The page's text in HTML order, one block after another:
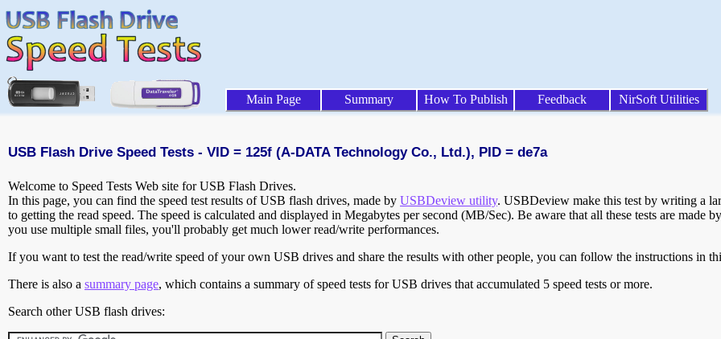
Main Page Summary How To Publish Feedback NirSoft Utilities
USB Flash Drive Speed Tests - VID = 125f (A-DATA Technology Co., Ltd.), PID = de7a
Welcome to Speed Tests Web site for USB Flash Drives.
In this page, you can find the speed test results of USB flash drives, made by USBDeview utility. USBDeview make this test by writing a
to getting the read speed. The speed is calculated and displayed in Megabytes per second (MB/Sec). Be aware that all these tests are
you use multiple small files, you'll probably get much lower read/write performances.
If you want to test the read/write speed of your own USB drives and share the results with other people, you can follow the instructions in
There is also a summary page, which contains a summary of speed tests for USB drives that accumulated 5 speed tests or more.
Search other USB flash drives: